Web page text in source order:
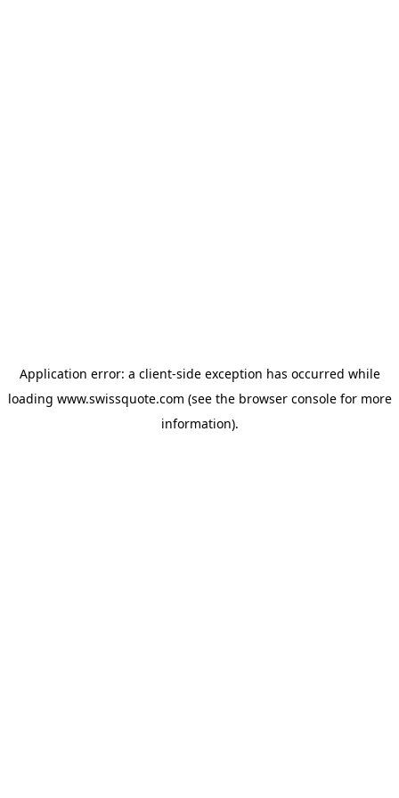
Application error: a client-side exception has occurred while
loading www.swissquote.com (see the browser consolefor more
information).